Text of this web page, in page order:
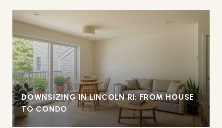
DOWNSIZING IN LINCOLN RI: FROM HOUSE
TO CONDO